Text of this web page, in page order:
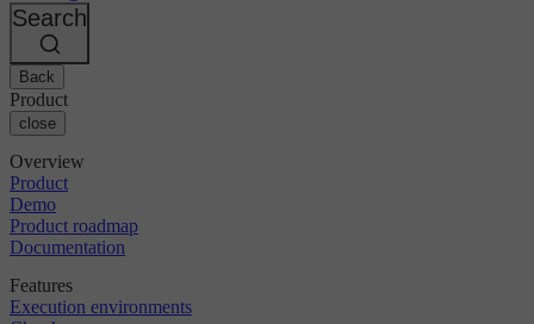
Bitbucket
AWS
GCP
Azure
Kubernetes
Security & compliance
Enterprise
SMB
Startup
Events
Discuss forum
Open source
CircleCI vs Jenkins
CircleCI vs Bitrise
About us
Careers
Partners
Search
Back
Product
close
Overview
Product
Demo
Product roadmap
Documentation
Features
Execution environments